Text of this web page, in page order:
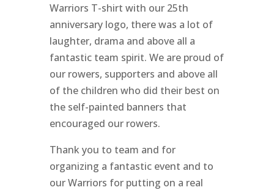
Warriors T-shirt with our 25th
anniversary logo, there was a lot of
laughter, drama and above all a
fantastic team spirit. We are proud of
our rowers, supporters and above all
of the children who did their best on
the self-painted banners that
encouraged our rowers.
Thank you to team and for
organizing a fantastic event and to
our Warriors for putting on a real